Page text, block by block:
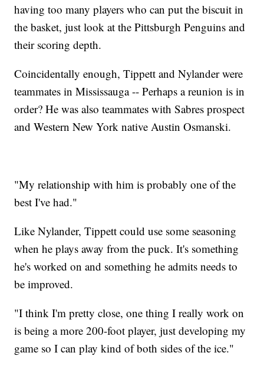
having too many players who can put the biscuit in
the basket, just look at the Pittsburgh Penguins and
their scoring depth.
Coincidentally enough, Tippett and Nylander were
teammates in Mississauga -- Perhaps a reunion is in
order? He was also teammates with Sabres prospect
and Western New York native Austin Osmanski.
"My relationship with him is probably one of the
best I've had."
Like Nylander, Tippett could use some seasoning
when he plays away from the puck. It's something
he's worked on and something he admits needs to
be improved.
"I think I'm pretty close, one thing I really work on
is being a more 200-foot player, just developing my
game so I can play kind of both sides of the ice."